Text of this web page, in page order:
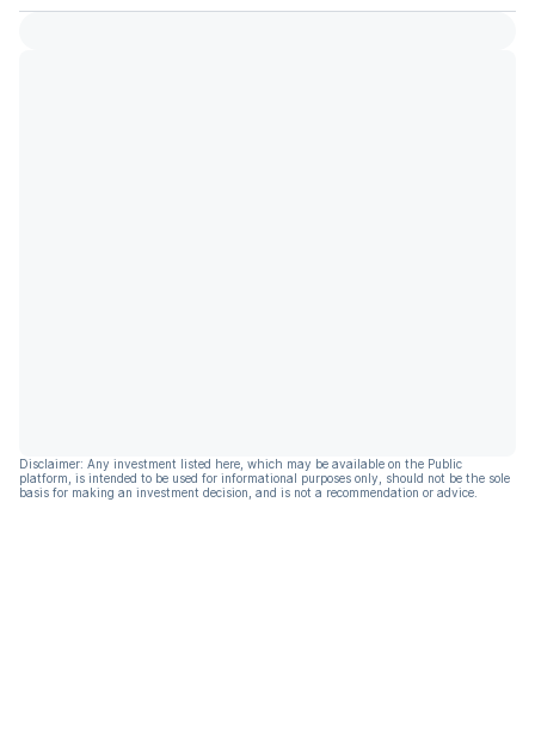
Disclaimer: Any investment listed here, which may be available on the Public
platform, is intended to be used for informational purposes only, should not be the sole
basis for making an investment decision, and is not a recommendation or advice.